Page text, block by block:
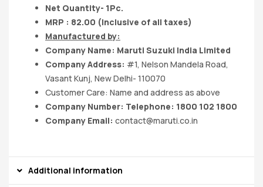
Net Quantity- 1Pc.
MRP : 82.00 (Inclusive of all taxes)
Manufactured by:
Company Name: Maruti Suzuki India Limited
Company Address: #1, Nelson Mandela Road,
Vasant Kunj, New Delhi- 110070
Customer Care: Name and address as above
Company Number: Telephone: 1800 102 1800
Company Email: contact@maruti.co.in
Additional information